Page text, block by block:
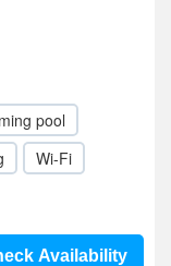
pool
Wi-Fi
Availability